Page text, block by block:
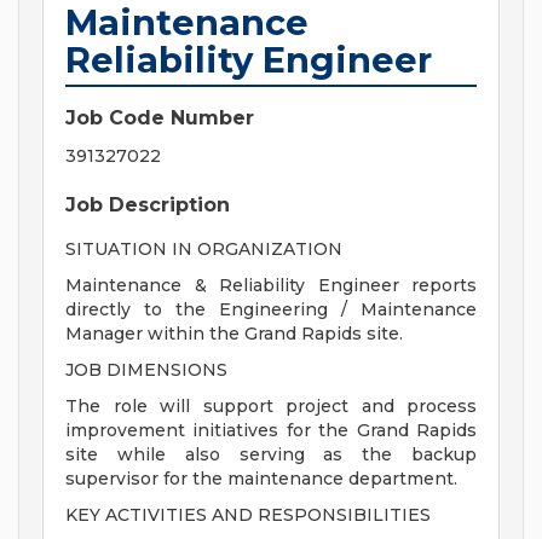
Maintenance
Reliability Engineer
Job Code Number
391327022
Job Description
SITUATION IN ORGANIZATION
Maintenance & Reliability Engineer reports
directly to the Engineering / Maintenance
Manager within the Grand Rapids site.
JOB DIMENSIONS
The role will support project and process
improvement initiatives for the Grand Rapids
site while also serving as the backup
supervisor for the maintenance department.
KEY ACTIVITIES AND RESPONSIBILITIES